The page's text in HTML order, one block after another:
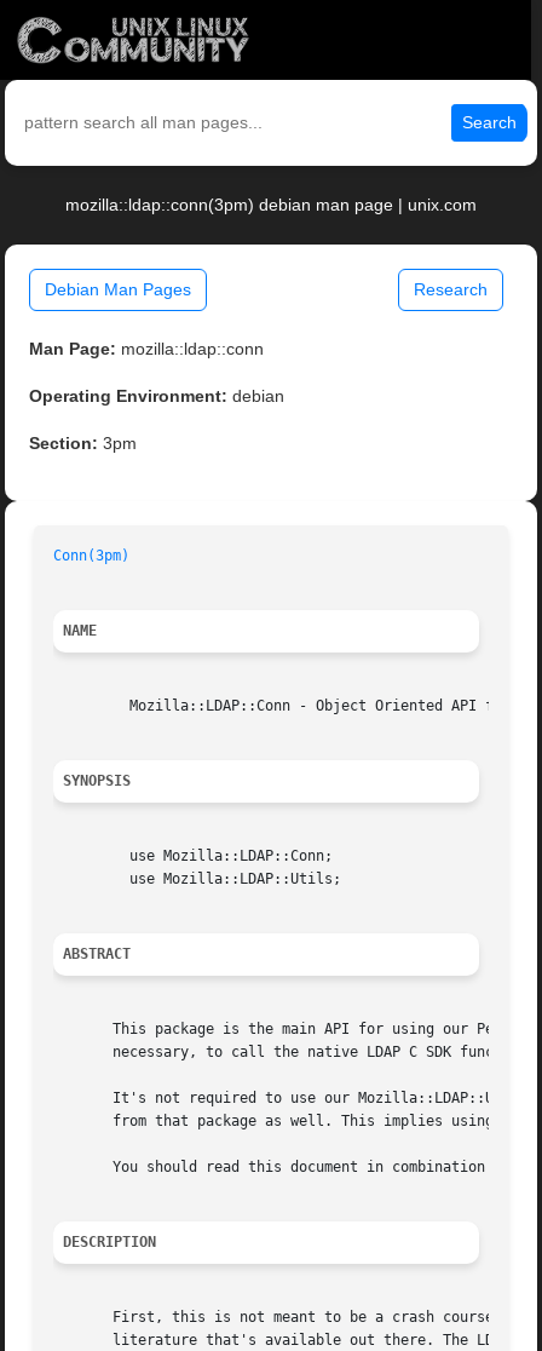
Search
mozilla::ldap::conn(3pm) debian man page | unix.com
Debian Man Pages Research
Man Page: mozilla::ldap::conn
Operating Environment: debian
Section: 3pm
Conn(3pm)
NAME
SYNOPSIS
ABSTRACT
This package is the main API for using our Perl
necessary, to call the native LDAP C SDK
It's not required to use our
from that package as well. This implies using
You should read this document in combination
DESCRIPTION
First, this is not meant to be a crash course in
literature that's available out there. The LDAP